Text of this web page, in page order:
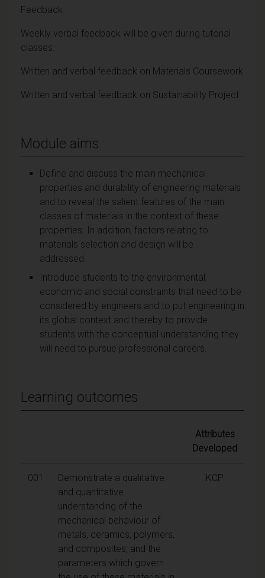
Feedback
Weekly verbal feedback will be given during tutorial
classes.
Written and verbal feedback on Materials Coursework
Written and verbal feedback on Sustainability Project
Module aims
Define and discuss the main mechanical
properties and durability of engineering materials
and to reveal the salient features of the main
classes of materials in the context of these
properties. In addition, factors relating to
materials selection and design will be
addressed.
Introduce students to the environmental,
economic and social constraints that need to be
considered by engineers and to put engineering in
its global context and thereby to provide
students with the conceptual understanding they
will need to pursue professional careers.
Learning outcomes
Attributes
Developed
001
Demonstrate a qualitative
and quantitative
understanding of the
mechanical behaviour of
metals, ceramics, polymers,
and composites, and the
parameters which govern
KCP